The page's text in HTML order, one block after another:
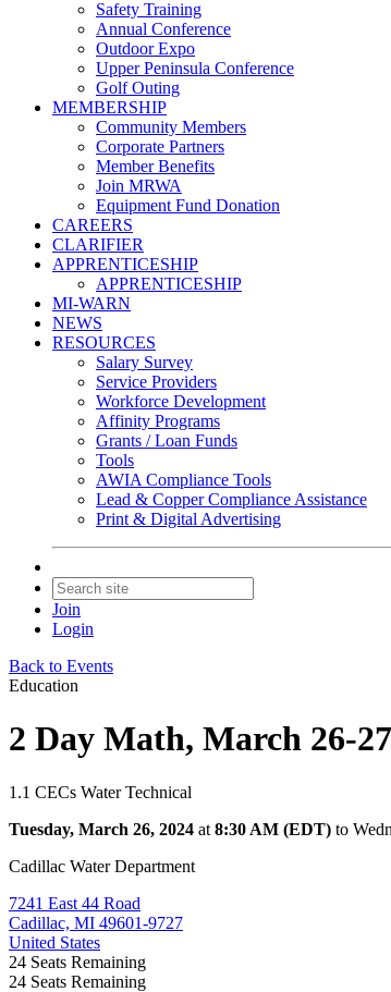
Safety Training
Annual Conference
Outdoor Expo
Upper Peninsula Conference
Golf Outing
MEMBERSHIP
Community Members
Corporate Partners
Member Benefits
Join MRWA
Equipment Fund Donation
CAREERS
CLARIFIER
APPRENTICESHIP
APPRENTICESHIP
MI-WARN
NEWS
RESOURCES
Salary Survey
Service Providers
Workforce Development
Affinity Programs
Grants / Loan Funds
Tools
AWIA Compliance Tools
Lead & Copper Compliance Assistance
Print & Digital Advertising
Join
Login
Back to Events
Education
2 Day Math, March 26-
1.1 CECs Water Technical
Tuesday, March 26, 2024 at 8:30 AM (EDT) to
Cadillac Water Department
7241 East 44 Road
Cadillac, MI 49601-9727
United States
24 Seats Remaining
24 Seats Remaining